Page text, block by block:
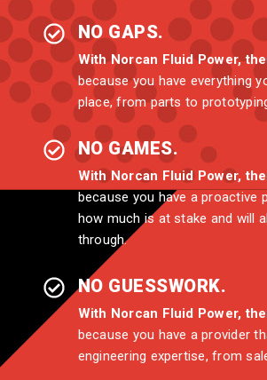
NO GAPS.
With Norcan Fluid Power,
because you have everything
place, from parts to
NO GAMES.
With Norcan Fluid Power,
because you have a proactive
how much is at stake and will
through.
NO GUESSWORK.
With Norcan Fluid Power,
because you have a provider
engineering expertise, from